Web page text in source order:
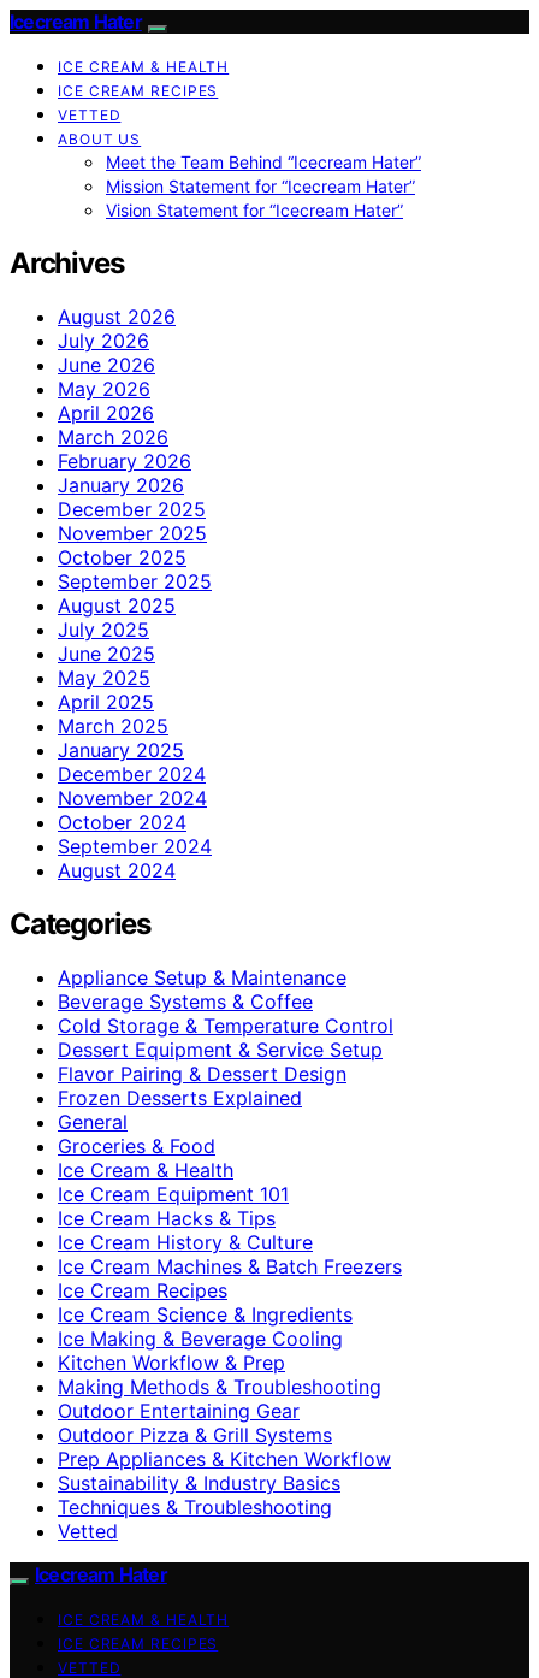
Icecream Hater
ICE CREAM & HEALTH
ICE CREAM RECIPES
VETTED
ABOUT US
Meet the Team Behind “Icecream Hater”
Mission Statement for “Icecream Hater”
Vision Statement for “Icecream Hater”
Archives
August 2026
July 2026
June 2026
May 2026
April 2026
March 2026
February 2026
January 2026
December 2025
November 2025
October 2025
September 2025
August 2025
July 2025
June 2025
May 2025
April 2025
March 2025
January 2025
December 2024
November 2024
October 2024
September 2024
August 2024
Categories
Appliance Setup & Maintenance
Beverage Systems & Coffee
Cold Storage & Temperature Control
Dessert Equipment & Service Setup
Flavor Pairing & Dessert Design
Frozen Desserts Explained
General
Groceries & Food
Ice Cream & Health
Ice Cream Equipment 101
Ice Cream Hacks & Tips
Ice Cream History & Culture
Ice Cream Machines & Batch Freezers
Ice Cream Recipes
Ice Cream Science & Ingredients
Ice Making & Beverage Cooling
Kitchen Workflow & Prep
Making Methods & Troubleshooting
Outdoor Entertaining Gear
Outdoor Pizza & Grill Systems
Prep Appliances & Kitchen Workflow
Sustainability & Industry Basics
Techniques & Troubleshooting
Vetted
Icecream Hater
ICE CREAM & HEALTH
ICE CREAM RECIPES
VETTED